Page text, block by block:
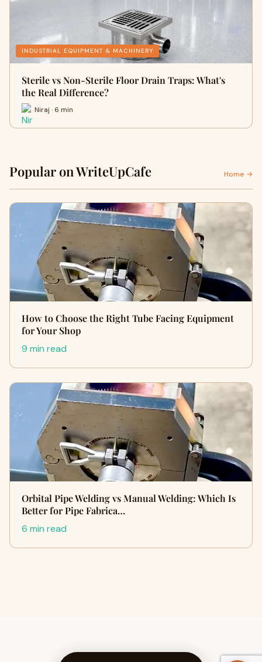
INDUSTRIAL EQUIPMENT & MACHINERY
Sterile vs Non-Sterile Floor Drain Traps: What's
the Real Difference?
Niraj · 6 min
Popular on WriteUpCafe Home →
How to Choose the Right Tube Facing Equipment
for Your Shop
9 min read
Orbital Pipe Welding vs Manual Welding: Which Is
Better for Pipe Fabrica…
6 min read